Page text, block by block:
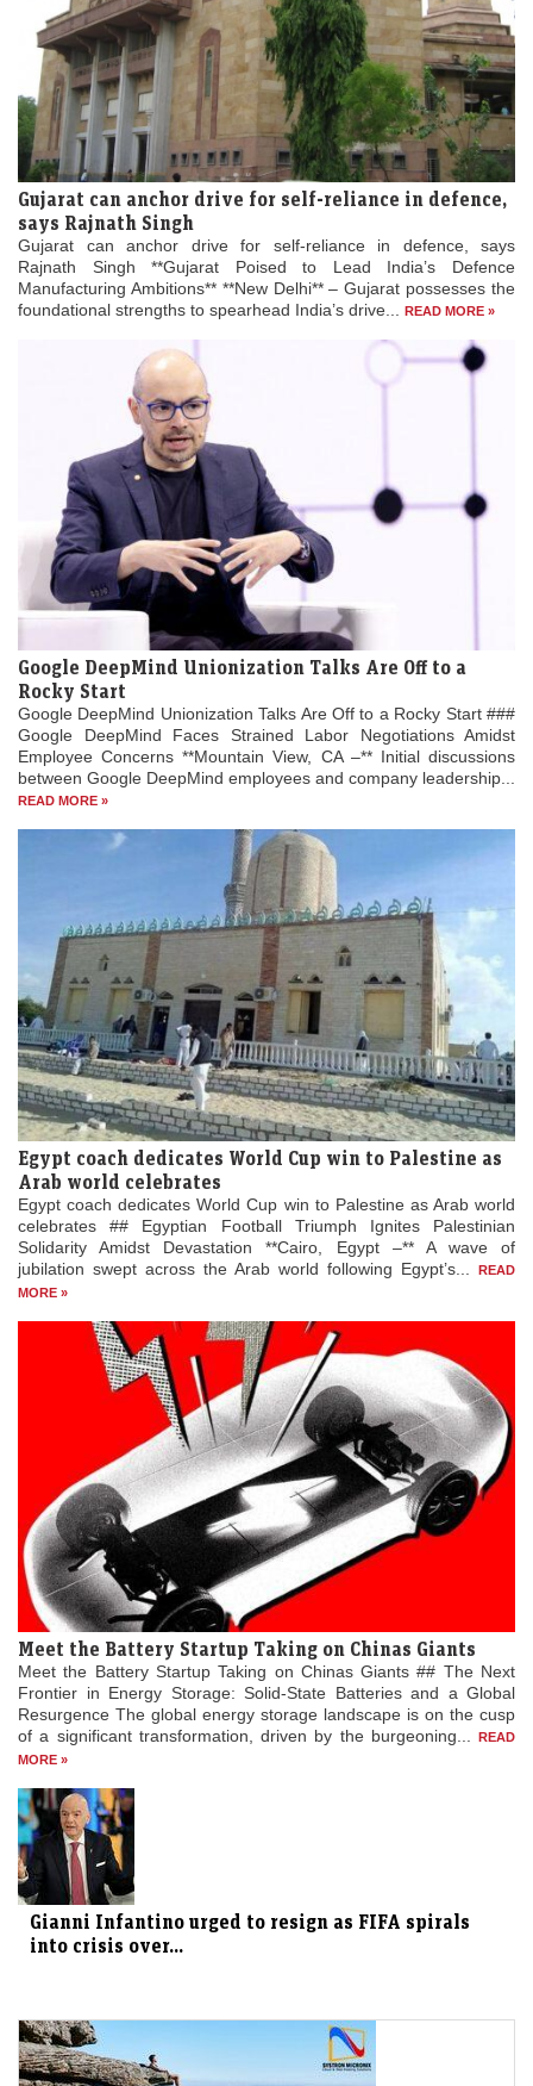
Gujarat can anchor drive for self-reliance in defence,
says Rajnath Singh
Gujarat can anchor drive for self-reliance in defence, says
Rajnath Singh **Gujarat Poised to Lead India’s Defence
Manufacturing Ambitions** **New Delhi** – Gujarat possesses the
foundational strengths to spearhead India’s drive...
READ MORE »
Google DeepMind Unionization Talks Are Off to a
Rocky Start
Google DeepMind Unionization Talks Are Off to a Rocky Start ###
Google DeepMind Faces Strained Labor Negotiations Amidst
Employee Concerns **Mountain View, CA –** Initial discussions
between Google DeepMind employees and company leadership...
READ MORE »
Egypt coach dedicates World Cup win to Palestine as
Arab world celebrates
Egypt coach dedicates World Cup win to Palestine as Arab world
celebrates ## Egyptian Football Triumph Ignites Palestinian
Solidarity Amidst Devastation **Cairo, Egypt –** A wave of
jubilation swept across the Arab world following Egypt’s...
READ
MORE »
Meet the Battery Startup Taking on Chinas Giants
Meet the Battery Startup Taking on Chinas Giants ## The Next
Frontier in Energy Storage: Solid-State Batteries and a Global
Resurgence The global energy storage landscape is on the cusp
of a significant transformation, driven by the burgeoning...
READ
MORE »
Gianni Infantino urged to resign as FIFA spirals
into crisis over...